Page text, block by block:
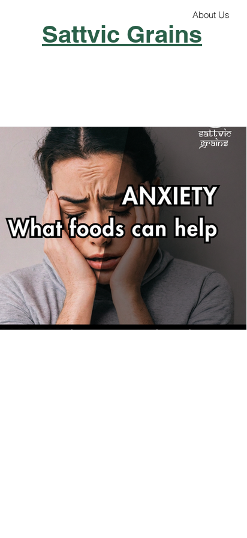
Sattvic Grains
About Us